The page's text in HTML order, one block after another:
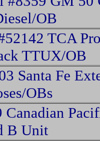
OB
TCA
TTUX/OB
Santa Fe
OBs
B Unit